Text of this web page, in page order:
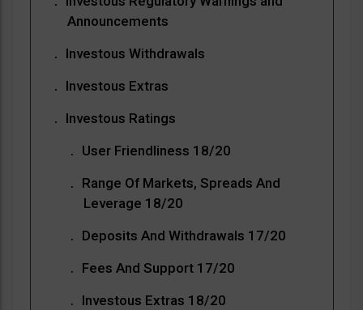
Announcements
Investous Withdrawals
Investous Extras
Investous Ratings
User Friendliness 18/20
Range Of Markets, Spreads And
Leverage 18/20
Deposits And Withdrawals 17/20
Fees And Support 17/20
Investous Extras 18/20